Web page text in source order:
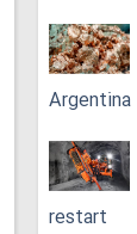
Argentina
restart